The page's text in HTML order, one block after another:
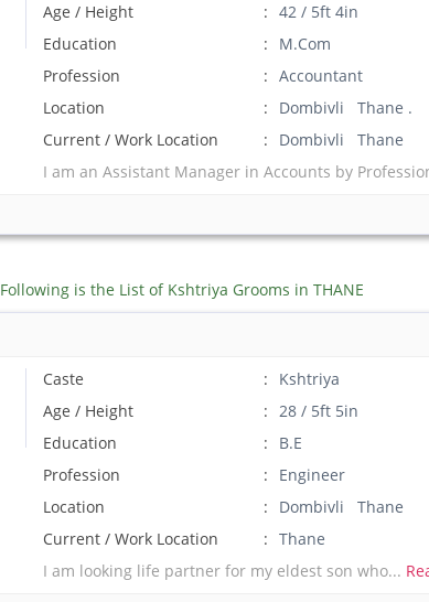
Age / Height
42 / 5ft 4in
Education
M.Com
Profession
Accountant
Location
Dombivli Thane .
Current / Work Location
Dombivli Thane
I am an Assistant Manager in Accounts by
Following is the List of Kshtriya Grooms in THANE
Caste
Kshtriya
Age / Height
28 / 5ft 5in
Education
B.E
Profession
Engineer
Location
Dombivli Thane
Current / Work Location
Thane
I am looking life partner for my eldest son who...